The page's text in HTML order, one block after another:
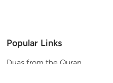
Popular Links
Duas from the Quran